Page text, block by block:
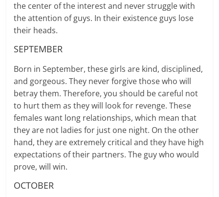
the center of the interest and never struggle with
the attention of guys. In their existence guys lose
their heads.
SEPTEMBER
Born in September, these girls are kind, disciplined,
and gorgeous. They never forgive those who will
betray them. Therefore, you should be careful not
to hurt them as they will look for revenge. These
females want long relationships, which mean that
they are not ladies for just one night. On the other
hand, they are extremely critical and they have high
expectations of their partners. The guy who would
prove, will win.
OCTOBER